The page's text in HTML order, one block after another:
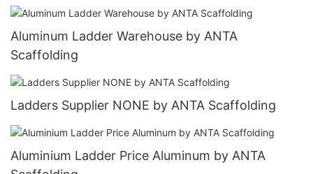
Aluminum Ladder Warehouse by ANTA
Scaffolding
Ladders Supplier NONE by ANTA Scaffolding
Aluminium Ladder Price Aluminum by ANTA